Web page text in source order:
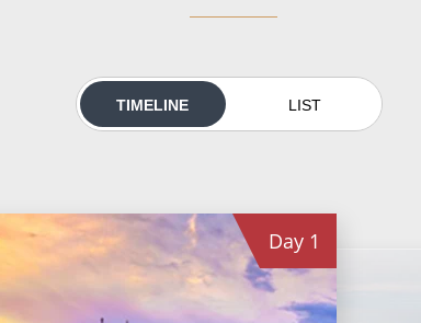
TIMELINE LIST
Day 1